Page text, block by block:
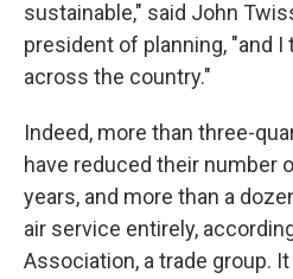
sustainable," said John
president of planning, "and
across the country."
Indeed, more than three-
have reduced their number
years, and more than a
air service entirely,
Association, a trade group.